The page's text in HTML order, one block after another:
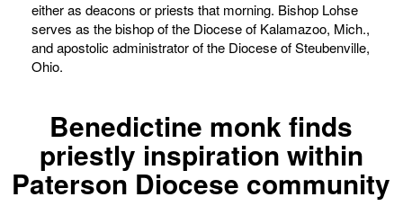
either as deacons or priests that morning. Bishop Lohse
serves as the bishop of the Diocese of Kalamazoo, Mich.,
and apostolic administrator of the Diocese of Steubenville,
Ohio.
Benedictine monk finds
priestly inspiration within
Paterson Diocese community